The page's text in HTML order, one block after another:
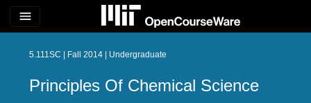
menu
5.111SC | Fall 2014 | Undergraduate
Principles Of Chemical Science